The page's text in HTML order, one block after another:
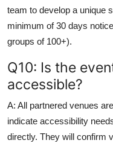
team to develop a unique
minimum of 30 days
groups of 100+).
Q10: Is the
accessible?
A: All partnered venues
indicate accessibility
directly. They will confirm